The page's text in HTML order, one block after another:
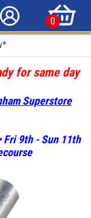
0
for same day
Superstore
Fri 9th - Sun 11th